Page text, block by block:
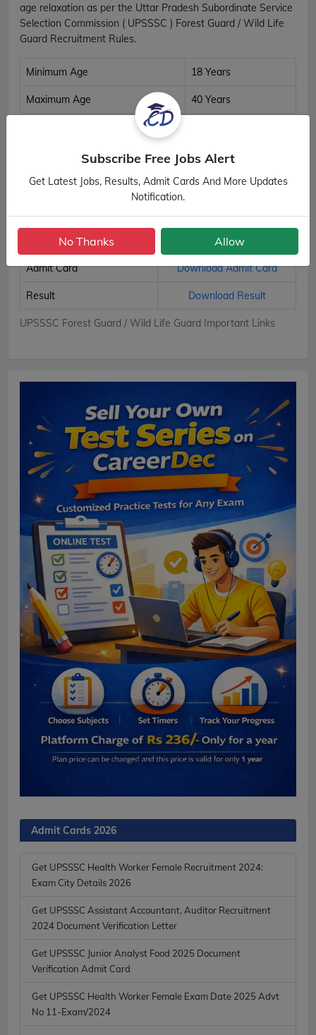
age relaxation as per the Uttar Pradesh Subordinate Service
Selection Commission ( UPSSSC ) Forest Guard / Wild Life
Guard Recruitment Rules.
UPSSSC Forest Guard / Wild Life Guard Age Details
Minimum Age 18 Years
Maximum Age 40 Years
UPSSSC Forest Guard / Wild Life Guard Important Links
Download Notification Official Notification
Admit Card Download Admit Card
Result Download Result
Admit Cards 2026
Get UPSSSC Health Worker Female Recruitment 2024:
Exam City Details 2026
Get UPSSSC Assistant Accountant, Auditor Recruitment
2024 Document Verification Letter
Get UPSSSC Junior Analyst Food 2025 Document
Verification Admit Card
Get UPSSSC Health Worker Female Exam Date 2025 Advt
No 11-Exam/2024
Subscribe Free Jobs Alert
Get Latest Jobs, Results, Admit Cards And More Updates
Notification.
No Thanks Allow